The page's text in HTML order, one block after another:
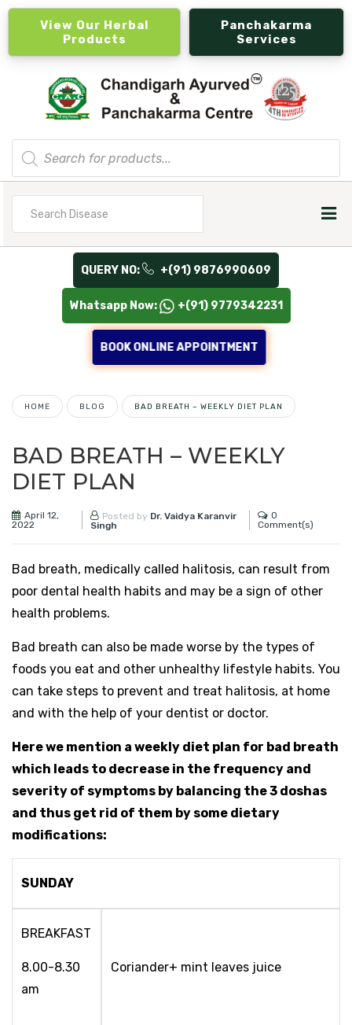
View Our Herbal
Products
Panchakarma
Services
Products
search
QUERY NO: +(91) 9876990609
Whatsapp Now: +(91) 9779342231
BOOK ONLINE APPOINTMENT
HOME BLOG BAD BREATH – WEEKLY DIET PLAN
BAD BREATH – WEEKLY
DIET PLAN
April 12,
2022
Posted by Dr. Vaidya Karanvir
Singh
0
Comment(s)
Bad breath, medically called halitosis, can result from
poor dental health habits and may be a sign of other
health problems.
Bad breath can also be made worse by the types of
foods you eat and other unhealthy lifestyle habits. You
can take steps to prevent and treat halitosis, at home
and with the help of your dentist or doctor.
Here we mention a weekly diet plan for bad breath
which leads to decrease in the frequency and
severity of symptoms by balancing the 3 doshas
and thus get rid of them by some dietary
modifications:
SUNDAY
BREAKFAST
8.00-8.30
am
Coriander+ mint leaves juice